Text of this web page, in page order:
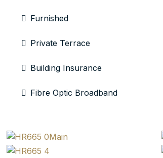
Furnished
Private Terrace
Building Insurance
Fibre Optic Broadband